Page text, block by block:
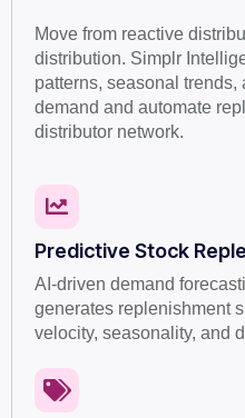
Move from reactive
distribution. Simplr
patterns, seasonal trends,
demand and automate
distributor network.
Predictive Stock
AI-driven demand
generates replenishment
velocity, seasonality, and